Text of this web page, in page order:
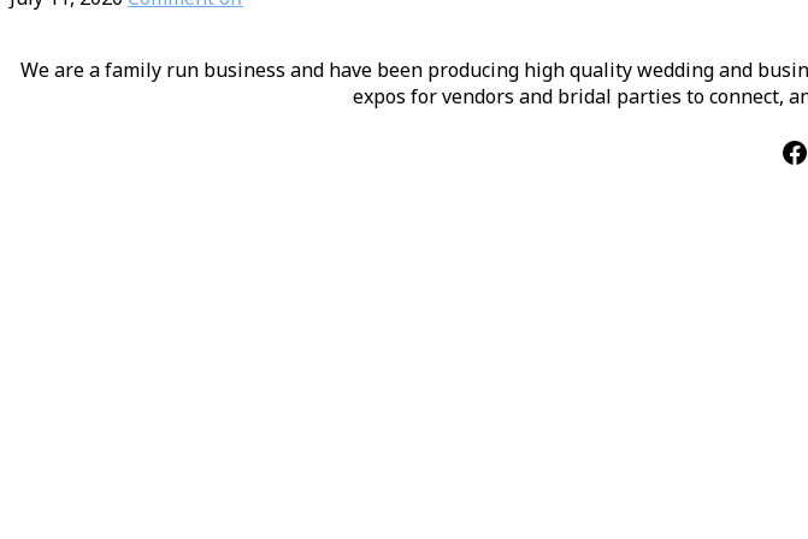
We are a family run business and have been producing high quality wedding and
expos for vendors and bridal parties to connect,